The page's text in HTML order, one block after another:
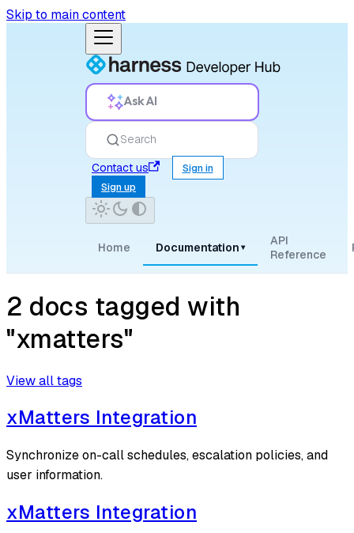
Skip to main content
Ask AI
Search
Contact us
Sign in
Sign up
Home Documentation ▾
API
Reference
2 docs tagged with
"xmatters"
View all tags
xMatters Integration
Synchronize on-call schedules, escalation policies, and
user information.
xMatters Integration